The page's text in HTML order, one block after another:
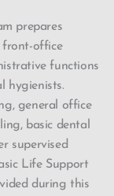
prepares
front-office
functions
hygienists.
general office
basic dental
supervised
Life Support
during this